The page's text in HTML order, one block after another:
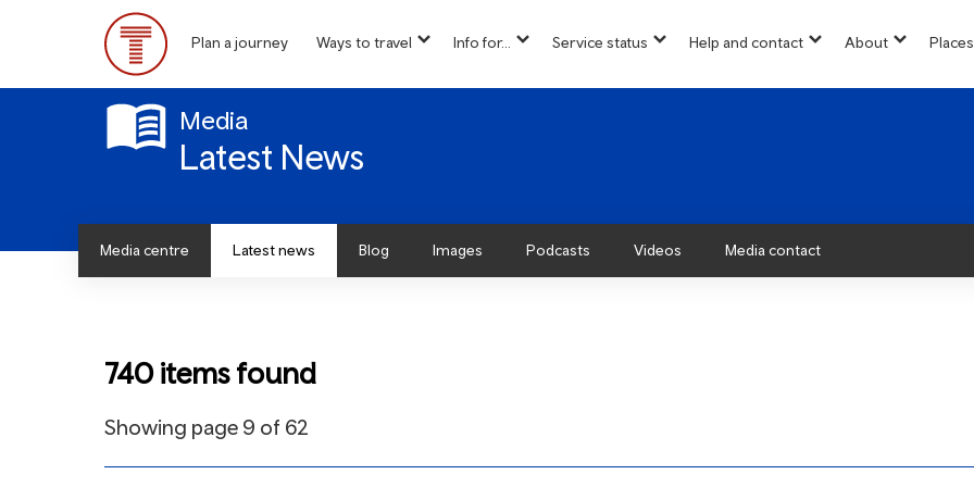
content
Menu
Plan a journey Ways to travel
show
for
Info for...
show
for
Service status
show
for
Help and contact
show
for
About
show
for
Places
Media
Latest News
Media centre Latest news Blog Images Podcasts Videos Media contact
740 items found
Showing page 9 of 62